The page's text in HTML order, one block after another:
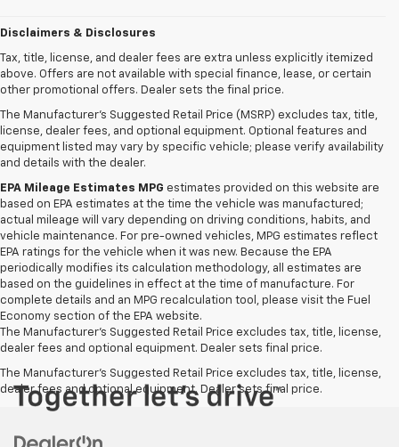
Disclaimers & Disclosures
Tax, title, license, and dealer fees are extra unless explicitly itemized
above. Offers are not available with special finance, lease, or certain
other promotional offers. Dealer sets the final price.
The Manufacturer's Suggested Retail Price (MSRP) excludes tax, title,
license, dealer fees, and optional equipment. Optional features and
equipment listed may vary by specific vehicle; please verify availability
and details with the dealer.
EPA Mileage Estimates MPG estimates provided on this website are
based on EPA estimates at the time the vehicle was manufactured;
actual mileage will vary depending on driving conditions, habits, and
vehicle maintenance. For pre-owned vehicles, MPG estimates reflect
EPA ratings for the vehicle when it was new. Because the EPA
periodically modifies its calculation methodology, all estimates are
based on the guidelines in effect at the time of manufacture. For
complete details and an MPG recalculation tool, please visit the Fuel
Economy section of the EPA website.
The Manufacturer's Suggested Retail Price excludes tax, title, license,
dealer fees and optional equipment. Dealer sets final price.
The Manufacturer's Suggested Retail Price excludes tax, title, license,
dealer fees and optional equipment. Dealer sets final price.